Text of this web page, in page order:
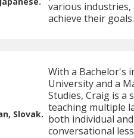
various industries,
achieve their goals.
Slovak.
With a Bachelor's
University and a
Studies, Craig is a
teaching multiple
both individual
conversational